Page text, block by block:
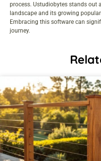
process. Ustudiobytes stands out
landscape and its growing
Embracing this software can
journey.